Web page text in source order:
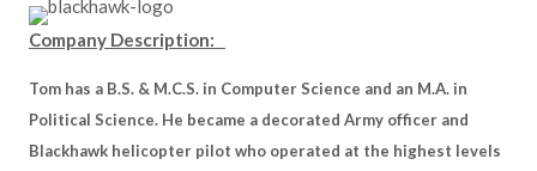
Company Description:
Tom has a B.S. & M.C.S. in Computer Science and an M.A. in
Political Science. He became a decorated Army officer and
Blackhawk helicopter pilot who operated at the highest levels